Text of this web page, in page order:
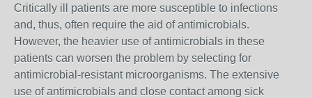
Critically ill patients are more susceptible to infections
and, thus, often require the aid of antimicrobials.
However, the heavier use of antimicrobials in these
patients can worsen the problem by selecting for
antimicrobial-resistant microorganisms. The extensive
use of antimicrobials and close contact among sick